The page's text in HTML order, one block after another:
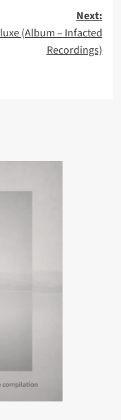
Next:
(Album – Infacted
Recordings)